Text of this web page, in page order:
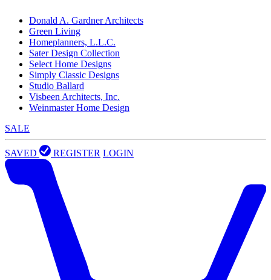
Donald A. Gardner Architects
Green Living
Homeplanners, L.L.C.
Sater Design Collection
Select Home Designs
Simply Classic Designs
Studio Ballard
Visbeen Architects, Inc.
Weinmaster Home Design
SALE
SAVED REGISTER LOGIN